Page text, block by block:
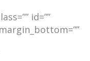
id=””